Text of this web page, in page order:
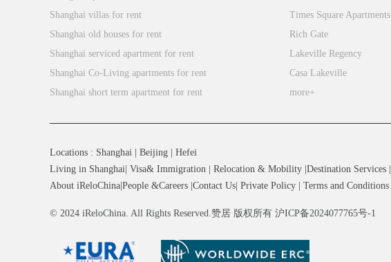
Shanghai villas for rent
Shanghai old houses for rent
Shanghai serviced apartment for rent
Shanghai Co-Living apartments for rent
Shanghai short term apartment for rent
Times Square Apartments
Rich Gate
Lakeville Regency
Casa Lakeville
more+
Locations : Shanghai Beijing
Hefei
Living in Shanghai Visa& Immigration Relocation & Mobility Destination Services
About iReloChina People &Careers Contact Us Private Policy Terms and Conditions
© 2024 iReloChina. All Rights Reserved.赞居 版权所有 沪ICP备2024077765号-1